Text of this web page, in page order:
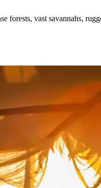
vast savannahs,